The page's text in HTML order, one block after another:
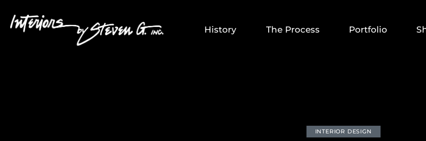
History The Process Portfolio
INTERIOR DESIGN